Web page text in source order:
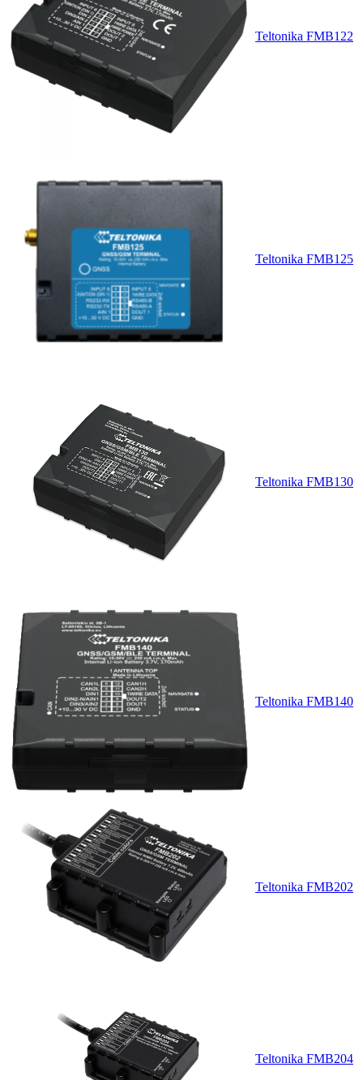
Teltonika FMB122
Teltonika FMB125
Teltonika FMB130
Teltonika FMB140
Teltonika FMB202
Teltonika FMB204